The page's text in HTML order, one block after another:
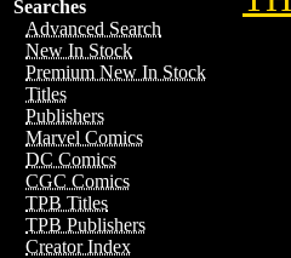
Searches
Advanced Search
New In Stock
Premium New In Stock
Titles
Publishers
Marvel Comics
DC Comics
CGC Comics
TPB Titles
TPB Publishers
Creator Index